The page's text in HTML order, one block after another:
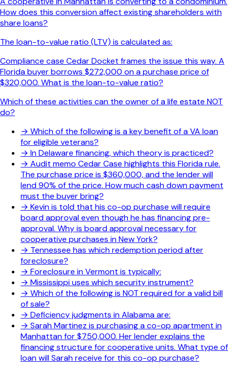
How does this conversion affect existing shareholders with
share loans?
The loan-to-value ratio (LTV) is calculated as:
Compliance case Cedar Docket frames the issue this way. A
Florida buyer borrows $272,000 on a purchase price of
$320,000. What is the loan-to-value ratio?
Which of these activities can the owner of a life estate NOT
do?
→ Which of the following is a key benefit of a VA loan
for eligible veterans?
→ In Delaware financing, which theory is practiced?
→ Audit memo Cedar Case highlights this Florida rule.
The purchase price is $360,000, and the lender will
lend 90% of the price. How much cash down payment
must the buyer bring?
→ Kevin is told that his co-op purchase will require
board approval even though he has financing pre-
approval. Why is board approval necessary for
cooperative purchases in New York?
→ Tennessee has which redemption period after
foreclosure?
→ Foreclosure in Vermont is typically:
→ Mississippi uses which security instrument?
→ Which of the following is NOT required for a valid bill
of sale?
→ Deficiency judgments in Alabama are:
→ Sarah Martinez is purchasing a co-op apartment in
Manhattan for $750,000. Her lender explains the
financing structure for cooperative units. What type of
loan will Sarah receive for this co-op purchase?